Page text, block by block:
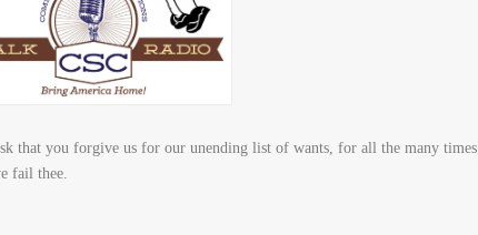
that you forgive us for our unending list of wants, for all the many times
fail thee.